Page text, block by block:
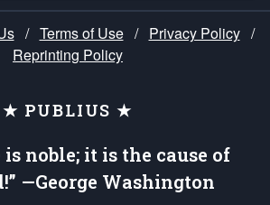
/ Terms of Use / Privacy Policy /
Reprinting Policy
★ PUBLIUS ★
is noble; it is the cause of
—George Washington